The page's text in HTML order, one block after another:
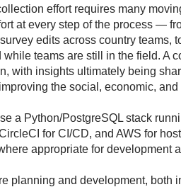
effort requires many
at every step of the process —
edits across country teams,
teams are still in the field. A
with insights ultimately being
the social, economic,
a Python/PostgreSQL stack
for CI/CD, and AWS for
appropriate for development
planning and development, both